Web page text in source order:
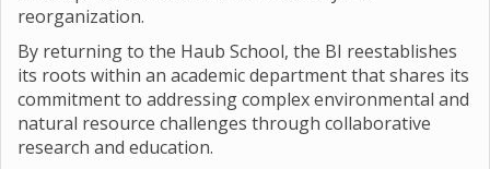
reorganization.
By returning to the Haub School, the BI reestablishes
its roots within an academic department that shares its
commitment to addressing complex environmental and
natural resource challenges through collaborative
research and education.